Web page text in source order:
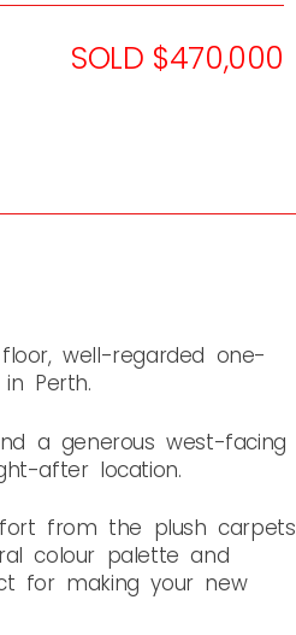
SOLD $470,000
well-regarded one-
Perth.
a generous west-facing
after location.
from the plush carpets
colour palette and
for making your new